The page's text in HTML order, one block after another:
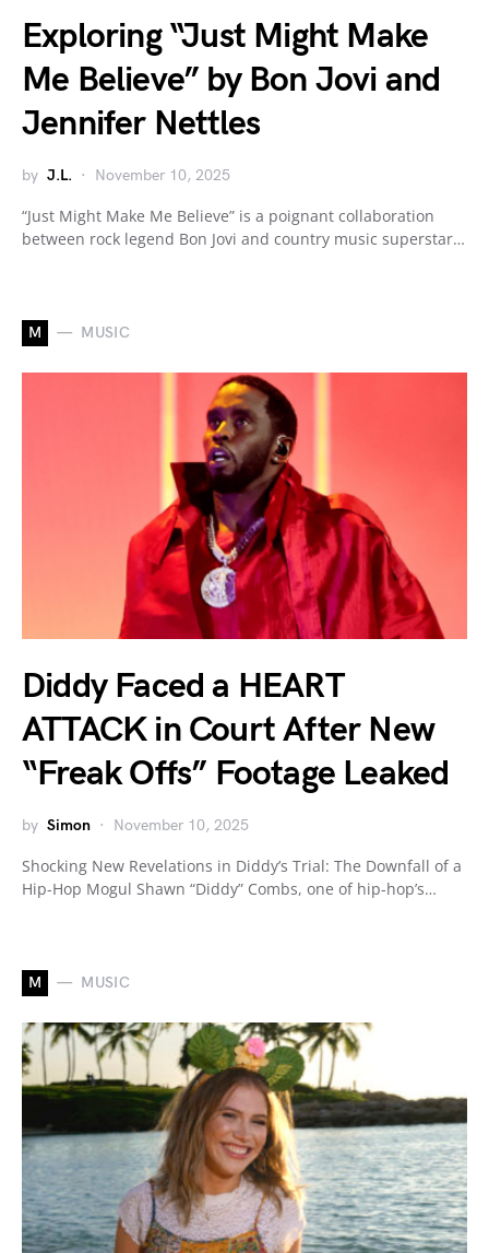
Exploring “Just Might Make
Me Believe” by Bon Jovi and
Jennifer Nettles
by J.L. November 10, 2025
“Just Might Make Me Believe” is a poignant collaboration
between rock legend Bon Jovi and country music superstar…
M MUSIC
Diddy Faced a HEART
ATTACK in Court After New
“Freak Offs” Footage Leaked
by Simon November 10, 2025
Shocking New Revelations in Diddy’s Trial: The Downfall of a
Hip-Hop Mogul Shawn “Diddy” Combs, one of hip-hop’s…
M MUSIC